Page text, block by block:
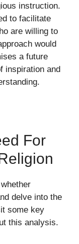
instruction.
to facilitate
are willing to
would
a future
inspiration and
For
delve into the
some key
this analysis.